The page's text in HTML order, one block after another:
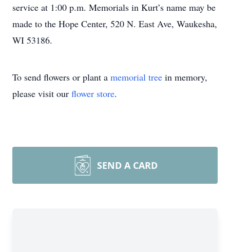
service at 1:00 p.m. Memorials in Kurt’s name may be
made to the Hope Center, 520 N. East Ave, Waukesha,
WI 53186.
To send flowers or plant a memorial tree in memory,
please visit our flower store.
SEND A CARD